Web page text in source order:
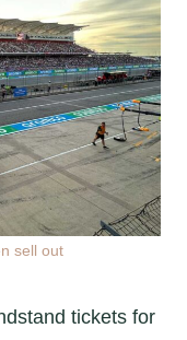
sell out
tickets for